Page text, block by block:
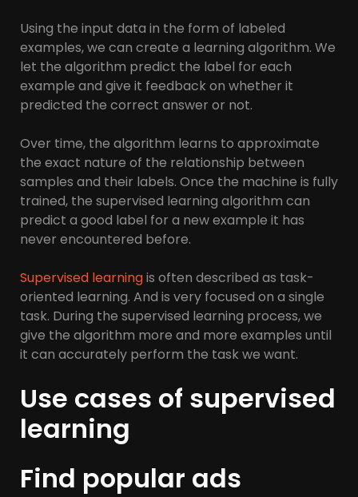
Using the input data in the form of labeled
examples, we can create a learning algorithm. We
let the algorithm predict the label for each
example and give it feedback on whether it
predicted the correct answer or not.
Over time, the algorithm learns to approximate
the exact nature of the relationship between
samples and their labels. Once the machine is fully
trained, the supervised learning algorithm can
predict a good label for a new example it has
never encountered before.
Supervised learningis often described as task-
oriented learning. And is very focused on a single
task. During the supervised learning process, we
give the algorithm more and more examples until
it can accurately perform the task we want.
Use cases of supervised
learning
Find popular ads